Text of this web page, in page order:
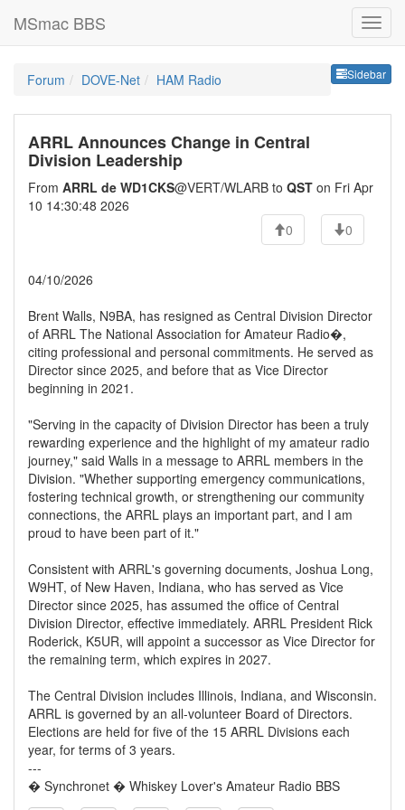
MSmac BBS
Sidebar
Forum DOVE-Net HAM Radio
ARRL Announces Change in Central
Division Leadership
From ARRL de WD1CKS@VERT/WLARB to QST on Fri Apr
10 14:30:48 2026
0
0
04/10/2026
Brent Walls, N9BA, has resigned as Central Division Director
of ARRL The National Association for Amateur Radio�,
citing professional and personal commitments. He served as
Director since 2025, and before that as Vice Director
beginning in 2021.
"Serving in the capacity of Division Director has been a truly
rewarding experience and the highlight of my amateur radio
journey," said Walls in a message to ARRL members in the
Division. "Whether supporting emergency communications,
fostering technical growth, or strengthening our community
connections, the ARRL plays an important part, and I am
proud to have been part of it."
Consistent with ARRL's governing documents, Joshua Long,
W9HT, of New Haven, Indiana, who has served as Vice
Director since 2025, has assumed the office of Central
Division Director, effective immediately. ARRL President Rick
Roderick, K5UR, will appoint a successor as Vice Director for
the remaining term, which expires in 2027.
The Central Division includes Illinois, Indiana, and Wisconsin.
ARRL is governed by an all-volunteer Board of Directors.
Elections are held for five of the 15 ARRL Divisions each
year, for terms of 3 years.
---
� Synchronet � Whiskey Lover's Amateur Radio BBS